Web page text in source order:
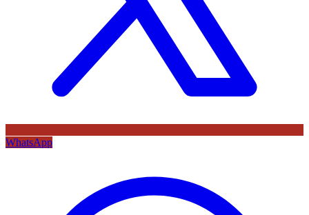
WhatsApp